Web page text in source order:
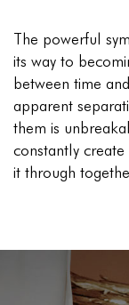
The powerful
its way to
between time
apparent
them is
constantly
it through